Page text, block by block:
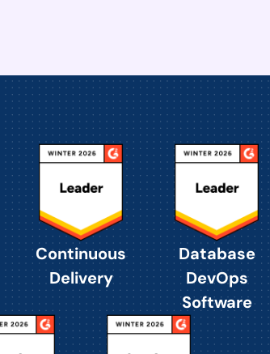
Continuous
Delivery
Database
DevOps
Software